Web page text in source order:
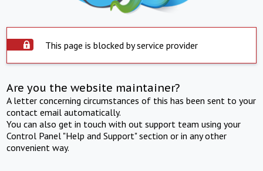
This page is blocked by service provider
Are you the website maintainer?
A letter concerning circumstances of this has been sent to your
contact email automatically.
You can also get in touch with out support team using your
Control Panel "Help and Support" section or in any other
convenient way.